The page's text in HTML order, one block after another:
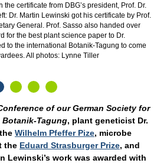
certificate from DBG’s president, Prof. Dr.
Dr. Martin Lewinski got his certificate by Prof.
General. Prof. Sasso also handed over
for the best plant science paper to Dr.
to the international Botanik-Tagung to come
All photos: Lynne Tiller
of our German Society for
Botanik-Tagung, plant geneticist Dr.
Wilhelm Pfeffer Pize, microbe
the Eduard Strasburger Prize, and
Lewinski’s work was awarded with